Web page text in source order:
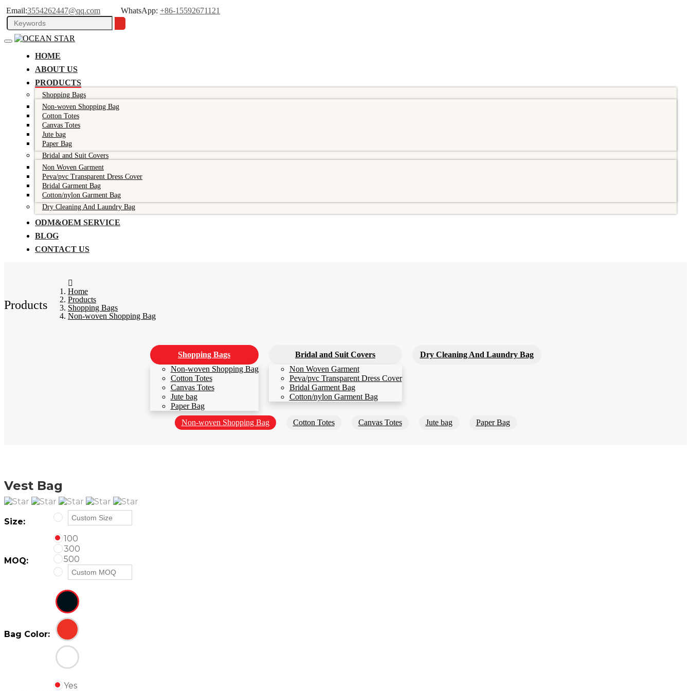
Email:3554262447@qq.com WhatsApp: +86-15592671121
HOME
ABOUT US
PRODUCTS
Shopping Bags
Non-woven Shopping Bag
Cotton Totes
Canvas Totes
Jute bag
Paper Bag
Bridal and Suit Covers
Non Woven Garment
Peva/pvc Transparent Dress Cover
Bridal Garment Bag
Cotton/nylon Garment Bag
Dry Cleaning And Laundry Bag
ODM&OEM SERVICE
BLOG
CONTACT US
Products
Home
Products
Shopping Bags
Non-woven Shopping Bag
Shopping Bags
Non-woven Shopping Bag
Cotton Totes
Canvas Totes
Jute bag
Paper Bag
Bridal and Suit Covers
Non Woven Garment
Peva/pvc Transparent Dress Cover
Bridal Garment Bag
Cotton/nylon Garment Bag
Dry Cleaning And Laundry Bag
Non-woven Shopping Bag Cotton Totes Canvas Totes Jute bag Paper Bag
Vest Bag
Size:
MOQ:
100
300
500
Bag Color:
Yes